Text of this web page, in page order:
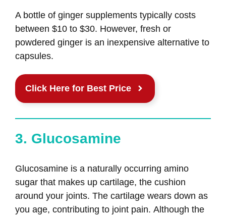
A bottle of ginger supplements typically costs
between $10 to $30. However, fresh or
powdered ginger is an inexpensive alternative to
capsules.
Click Here for Best Price
3. Glucosamine
Glucosamine is a naturally occurring amino
sugar that makes up cartilage, the cushion
around your joints. The cartilage wears down as
you age, contributing to joint pain. Although the